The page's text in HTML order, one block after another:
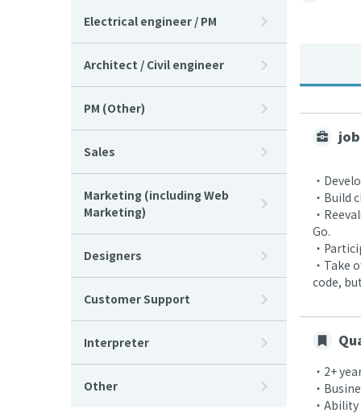
・
・Build
・
Go.
・
・Take
code,
・2+
・
・
Electrical engineer / PM
Architect / Civil engineer
PM (Other)
Sales
Marketing (including Web
Marketing)
Designers
Customer Support
Interpreter
Other